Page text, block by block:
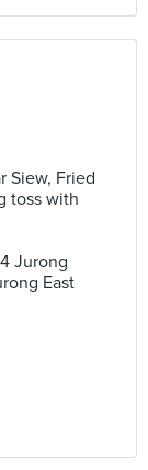
Siew, Fried
toss with
Jurong
East